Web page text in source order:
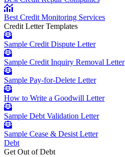
Best Credit Monitoring Services
Credit Letter Templates
Sample Credit Dispute Letter
Sample Credit Inquiry Removal Letter
Sample Pay-for-Delete Letter
How to Write a Goodwill Letter
Sample Debt Validation Letter
Sample Cease & Desist Letter
Debt
Get Out of Debt